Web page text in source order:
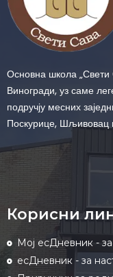
Основна школа „Свети
Виногради, уз саме
подручју месних
Поскурице, Шљивовац
Корисни
Мој есДневник -
есДневник - за